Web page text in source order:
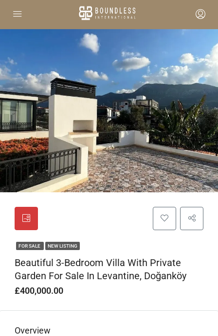
FOR SALE NEW LISTING
Beautiful 3-Bedroom Villa With Private
Garden For Sale In Levantine, Doğanköy
£400,000.00
Overview